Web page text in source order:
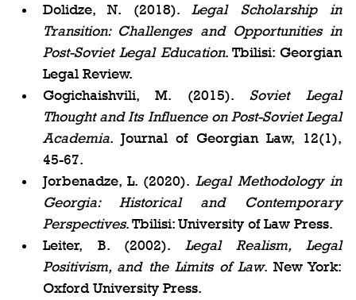
Dolidze, N. (2018). Legal Scholarship in
Transition: Challenges and Opportunities in
Post-Soviet Legal Education. Tbilisi: Georgian
Legal Review.
Gogichaishvili, M. (2015). Soviet Legal
Thought and Its Influence on Post-Soviet Legal
Academia. Journal of Georgian Law, 12(1),
45-67.
Jorbenadze, L. (2020). Legal Methodology in
Georgia: Historical and Contemporary
Perspectives. Tbilisi: University of Law Press.
Leiter, B. (2002). Legal Realism, Legal
Positivism, and the Limits of Law. New York:
Oxford University Press.